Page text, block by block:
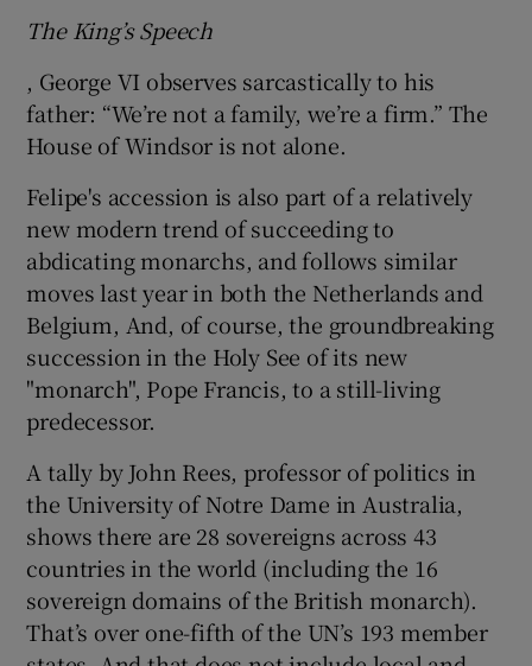
The King’s Speech
, George VI observes sarcastically to his
father: “We’re not a family, we’re a firm.” The
House of Windsor is not alone.
Felipe's accession is also part of a relatively
new modern trend of succeeding to
abdicating monarchs, and follows similar
moves last year in both the Netherlands and
Belgium, And, of course, the groundbreaking
succession in the Holy See of its new
"monarch", Pope Francis, to a still-living
predecessor.
A tally by John Rees, professor of politics in
the University of Notre Dame in Australia,
shows there are 28 sovereigns across 43
countries in the world (including the 16
sovereign domains of the British monarch).
That’s over one-fifth of the UN’s 193 member